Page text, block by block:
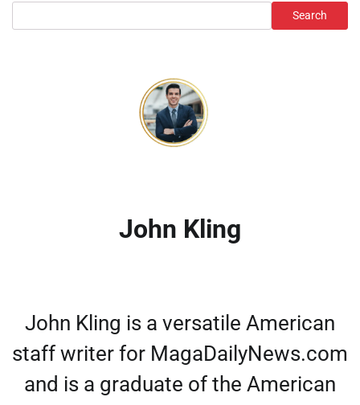
Search
John Kling
John Kling is a versatile American
staff writer for MagaDailyNews.com
and is a graduate of the American